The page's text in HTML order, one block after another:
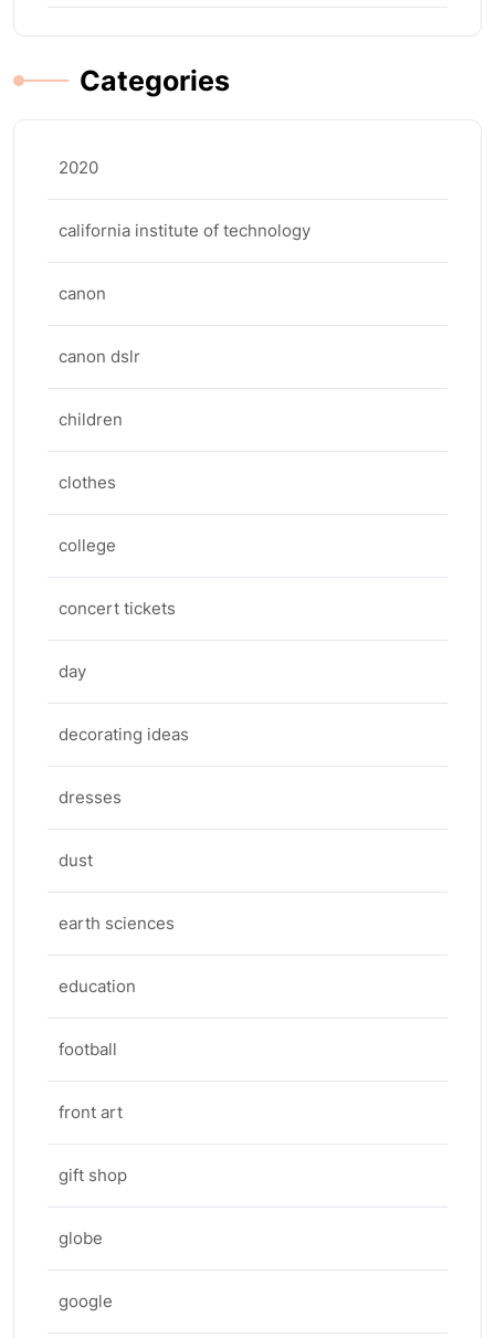
Categories
2020
california institute of technology
canon
canon dslr
children
clothes
college
concert tickets
day
decorating ideas
dresses
dust
earth sciences
education
football
front art
gift shop
globe
google